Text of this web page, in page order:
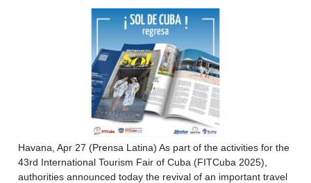
Havana, Apr 27 (Prensa Latina) As part of the activities for the
43rd International Tourism Fair of Cuba (FITCuba 2025),
authorities announced today the revival of an important travel